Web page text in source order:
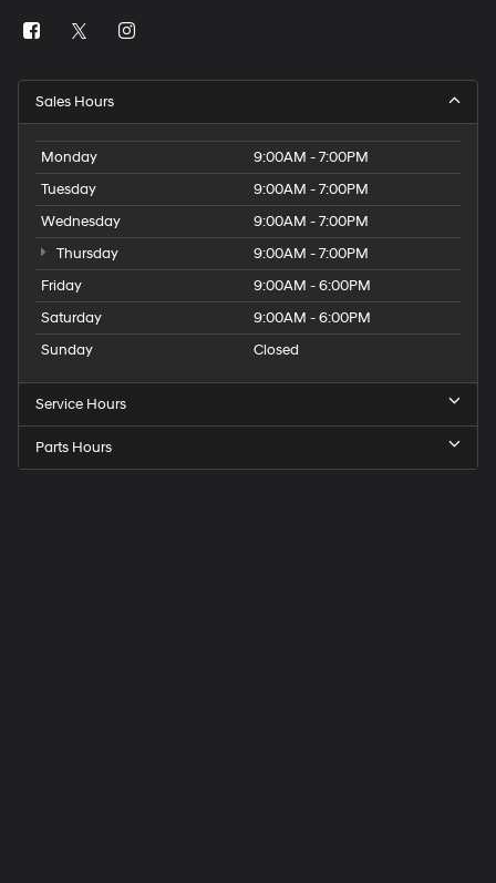
Sales Hours
Monday
9:00AM - 7:00PM
Tuesday
9:00AM - 7:00PM
Wednesday
9:00AM - 7:00PM
Thursday
9:00AM - 7:00PM
Friday
9:00AM - 6:00PM
Saturday
9:00AM - 6:00PM
Sunday
Closed
Service Hours
Parts Hours